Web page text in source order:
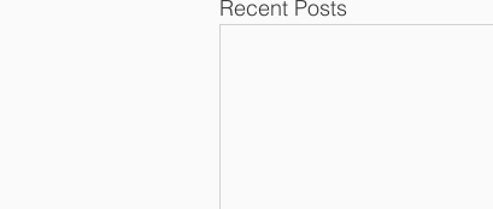
Recent Posts